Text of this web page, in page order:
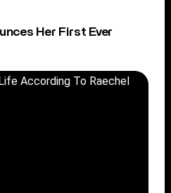
Her First Ever
According To Raechel